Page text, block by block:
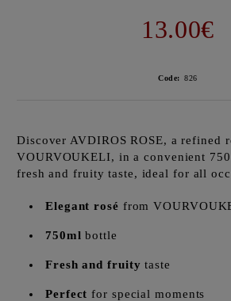
13.00€
Code: 826
Discover AVDIROS ROSE, a refined
VOURVOUKELI, in a convenient
fresh and fruity taste, ideal for all
Elegant rosé from
750ml bottle
Fresh and fruity taste
Perfect for special moments